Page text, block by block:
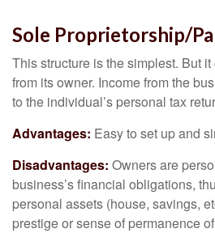
Sole Proprietorship/
This structure is the simplest. But
from its owner. Income from the
to the individual’s personal tax
Advantages: Easy to set up and
Disadvantages: Owners are
business’s financial obligations,
personal assets (house, savings,
prestige or sense of permanence